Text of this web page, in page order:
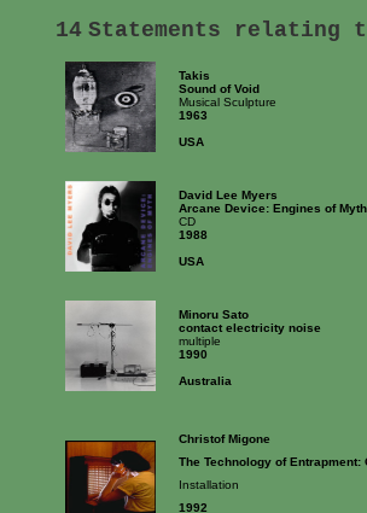
14 Statements
Takis
Sound of Void
Musical Sculpture
1963
USA
David Lee Myers
Arcane Device: Engines of Myth
CD
1988
USA
Minoru Sato
contact electricity noise
multiple
1990
Australia
Christof Migone
The Technology of Entrapment:
Installation
1992